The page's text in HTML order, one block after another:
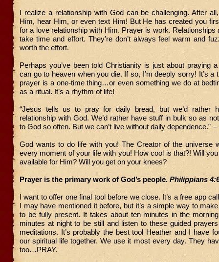
I realize a relationship with God can be challenging. After
Him, hear Him, or even text Him! But He has created you
for a love relationship with Him. Prayer is work. Relationships
take time and effort. They’re don’t always feel warm and
worth the effort.
Perhaps you’ve been told Christianity is just about praying
can go to heaven when you die. If so, I’m deeply sorry! It’s a
prayer is a one-time thing…or even something we do at
as a ritual. It’s a rhythm of life!
“Jesus tells us to pray for daily bread, but we’d rather
relationship with God. We’d rather have stuff in bulk so as
to God so often. But we can’t live without daily dependence.”
God wants to do life with you! The Creator of the universe
every moment of your life with you! How cool is that?! Will
available for Him? Will you get on your knees?
Prayer is the primary work of God’s people. Philippians
I want to offer one final tool before we close. It’s a free app
I may have mentioned it before, but it’s a simple way to
to be fully present. It takes about ten minutes in the
minutes at night to be still and listen to these guided
meditations. It’s probably the best tool Heather and I have
our spiritual life together. We use it most every day. They
too…PRAY.